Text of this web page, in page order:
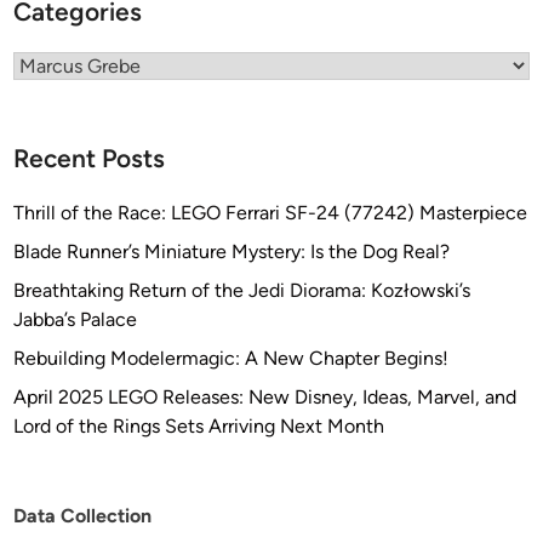
Categories
Categories
Recent Posts
Thrill of the Race: LEGO Ferrari SF-24 (77242) Masterpiece
Blade Runner’s Miniature Mystery: Is the Dog Real?
Breathtaking Return of the Jedi Diorama: Kozłowski’s
Jabba’s Palace
Rebuilding Modelermagic: A New Chapter Begins!
April 2025 LEGO Releases: New Disney, Ideas, Marvel, and
Lord of the Rings Sets Arriving Next Month
Data Collection